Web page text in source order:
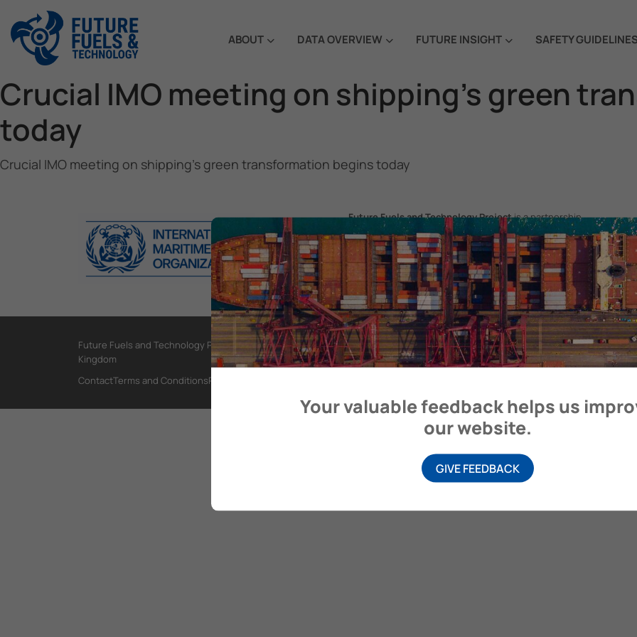
ABOUT DATA OVERVIEW FUTURE INSIGHT SAFETY
Crucial IMO meeting on shipping’s green
today
Crucial IMO meeting on shipping’s green transformation begins today
Future Fuels and Technology Projectis a partnership
project between the Government of the Republic of Korea
and IMO, aiming to support GHG emissions reduction from
international shipping by promoting the uptake of future
fuels and technology.
Future Fuels and Technology Project, International Maritime Organization, 4 Albert Embankment, London SE1 7SR, United
Kingdom
ContactTerms and ConditionsPrivacy Policy
Your valuable feedback helps us
our website.
GIVE FEEDBACK